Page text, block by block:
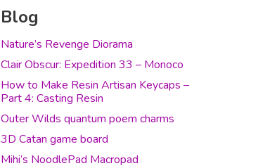
Blog
Nature’s Revenge Diorama
Clair Obscur: Expedition 33 – Monoco
How to Make Resin Artisan Keycaps –
Part 4: Casting Resin
Outer Wilds quantum poem charms
3D Catan game board
Mihi’s NoodlePad Macropad